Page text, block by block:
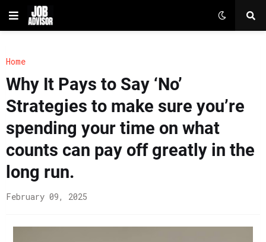
Home
Why It Pays to Say ‘No’
Strategies to make sure you’re
spending your time on what
counts can pay off greatly in the
long run.
February 09, 2025